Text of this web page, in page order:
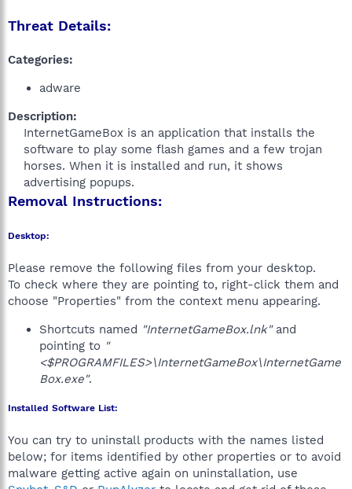
Threat Details:
Categories:
adware
Description:
InternetGameBox is an application that installs the
software to play some flash games and a few trojan
horses. When it is installed and run, it shows
advertising popups.​
Removal Instructions:
Desktop:
Please remove the following files from your desktop.
To check where they are pointing to, right-click them and
choose "Properties" from the context menu appearing.
Shortcuts named "InternetGameBox.lnk"and
pointing to "
<$PROGRAMFILES>\InternetGameBox\InternetGame
Box.exe".
Installed Software List:
You can try to uninstall products with the names listed
below; for items identified by other properties or to avoid
malware getting active again on uninstallation, use